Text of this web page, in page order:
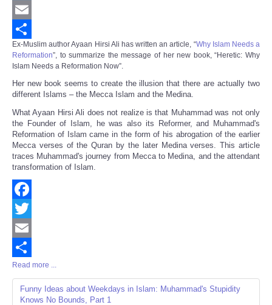
Twitter
Email
Share
Ex-Muslim author Ayaan Hirsi Ali has written an article, “Why Islam Needs a
Reformation”, to summarize the message of her new book, “Heretic: Why
Islam Needs a Reformation Now”.
Her new book seems to create the illusion that there are actually two
different Islams – the Mecca Islam and the Medina.
What Ayaan Hirsi Ali does not realize is that Muhammad was not only
the Founder of Islam, he was also its Reformer, and Muhammad's
Reformation of Islam came in the form of his abrogation of the earlier
Mecca verses of the Quran by the later Medina verses. This article
traces Muhammad's journey from Mecca to Medina, and the attendant
transformation of Islam.
Facebook
Twitter
Email
Share
Read more ...
Funny Ideas about Weekdays in Islam: Muhammad's Stupidity
Knows No Bounds, Part 1